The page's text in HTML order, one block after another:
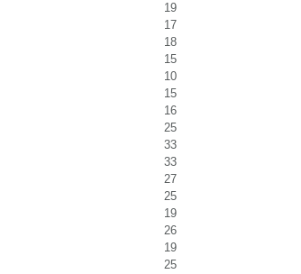
19
17
18
15
10
15
16
25
33
33
27
25
19
26
19
25